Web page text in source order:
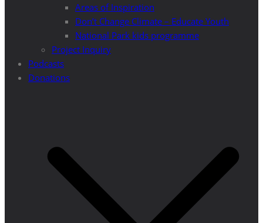
Areas of Inspiration
Don’t Change Climate – Educate Youth
National Park kids programme
Project Inquiry
Podcasts
Donations